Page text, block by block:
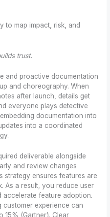
to map impact, risk, and
trust.
and proactive documentation
and choreography. When
after launch, details get
everyone plays detective
documentation into
into a coordinated
deliverable alongside
and review changes
strategy ensures features are
As a result, you reduce user
feature adoption.
customer experience can
15% (Gartner). Clear